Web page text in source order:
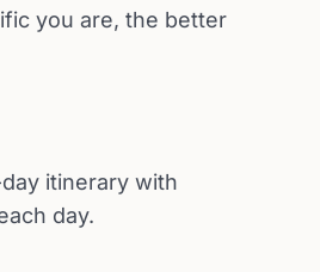
you are, the better
itinerary with
day.